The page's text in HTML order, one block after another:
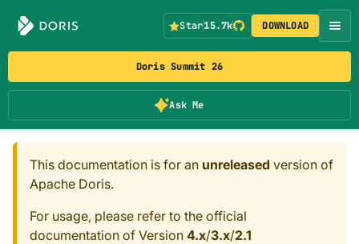
Doris Summit 26
Ask Me
Star15.7k DOWNLOAD
This documentation is for an unreleased version of
Apache Doris.
For usage, please refer to the official
documentation of Version 4.x/3.x/2.1